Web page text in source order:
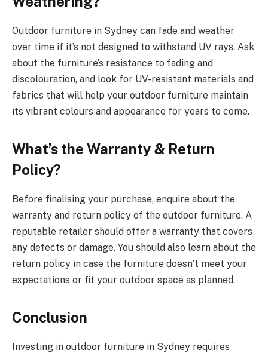
Outdoor furniture in Sydney can fade and weather
over time if it’s not designed to withstand UV rays. Ask
about the furniture’s resistance to fading and
discolouration, and look for UV-resistant materials and
fabrics that will help your outdoor furniture maintain
its vibrant colours and appearance for years to come.
What’s the Warranty & Return
Policy?
Before finalising your purchase, enquire about the
warranty and return policy of the outdoor furniture. A
reputable retailer should offer a warranty that covers
any defects or damage. You should also learn about the
return policy in case the furniture doesn’t meet your
expectations or fit your outdoor space as planned.
Conclusion
Investing in outdoor furniture in Sydney requires